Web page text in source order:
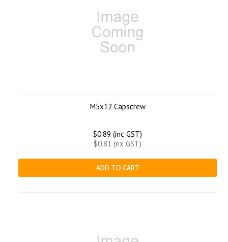
M5x12 Capscrew
$0.89 (inc GST)
$0.81 (ex GST)
ADD TO CART